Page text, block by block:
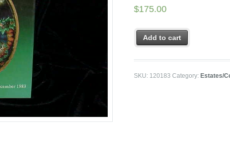
$175.00
Add to cart
SKU: 120183 Category:Estates/